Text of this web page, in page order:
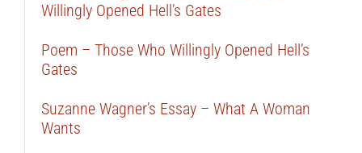
Willingly Opened Hell’s Gates
Poem – Those Who Willingly Opened Hell’s
Gates
Suzanne Wagner’s Essay – What A Woman
Wants